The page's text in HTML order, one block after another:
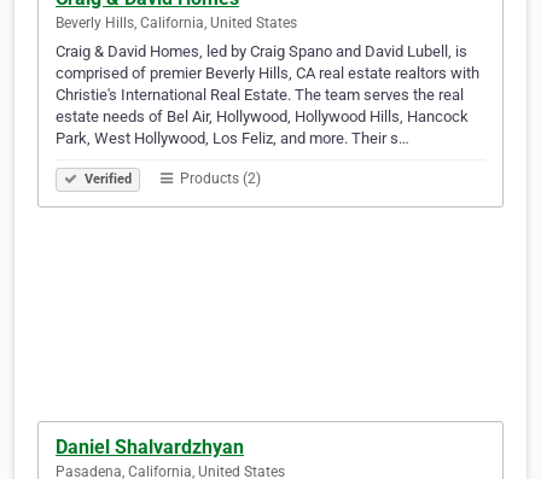
Beverly Hills, California, United States
Craig & David Homes, led by Craig Spano and David Lubell, is
comprised of premier Beverly Hills, CA real estate realtors with
Christie's International Real Estate. The team serves the real
estate needs of Bel Air, Hollywood, Hollywood Hills, Hancock
Park, West Hollywood, Los Feliz, and more. Their s…
Verified Products (2)
Daniel Shalvardzhyan
Pasadena, California, United States